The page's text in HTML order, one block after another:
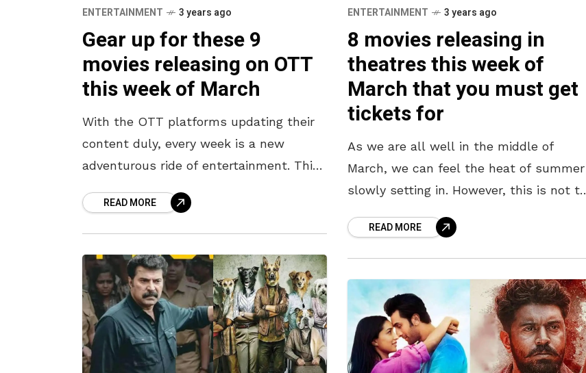
ENTERTAINMENT 3 years ago
Gear up for these 9
movies releasing on OTT
this week of March
With the OTT platforms updating their
content duly, every week is a new
adventurous ride of entertainment. This
platforms are fully prepared to coddle
READ MORE
ENTERTAINMENT 3 years ago
8 movies releasing in
theatres this week of
March that you must get
tickets for
As we are all well in the middle of
March, we can feel the heat of summer
slowly setting in. However, this is not to
READ MORE